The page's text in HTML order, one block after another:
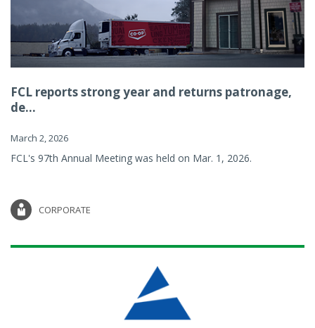
FCL reports strong year and returns patronage,
de...
March 2, 2026
FCL's 97th Annual Meeting was held on Mar. 1, 2026.
CORPORATE